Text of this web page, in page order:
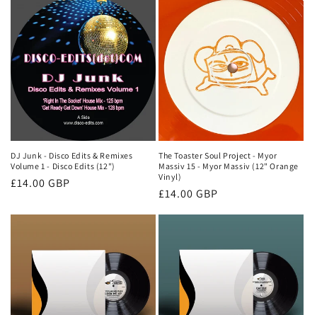
DJ Junk - Disco Edits & Remixes
Volume 1 - Disco Edits (12")
Regular
£14.00 GBP
The Toaster Soul Project - Myor
Massiv 15 - Myor Massiv (12" Orange
Vinyl)
Regular
£14.00 GBP